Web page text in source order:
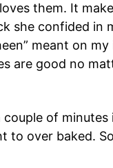
them. It
she confided in
meant on
are good no
couple of
to over baked.